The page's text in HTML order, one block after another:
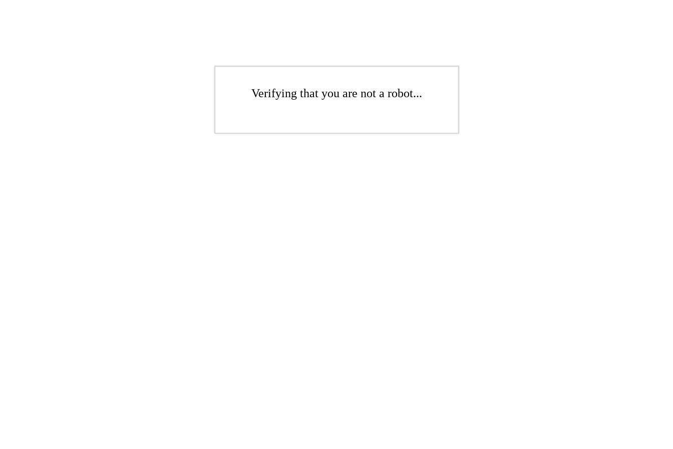
Verifying that you are not a robot...